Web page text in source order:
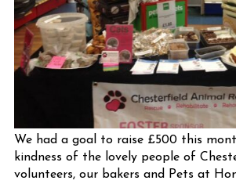
We had a goal to raise £500 this
kindness of the lovely people of
volunteers, our bakers and Pets at